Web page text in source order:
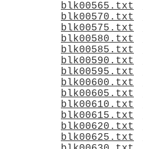
blk00565.txt
blk00570.txt
blk00575.txt
blk00580.txt
blk00585.txt
blk00590.txt
blk00595.txt
blk00600.txt
blk00605.txt
blk00610.txt
blk00615.txt
blk00620.txt
blk00625.txt